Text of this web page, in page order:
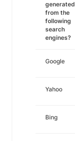
generated
from the
following
search
engines?
Google
Yahoo
Bing